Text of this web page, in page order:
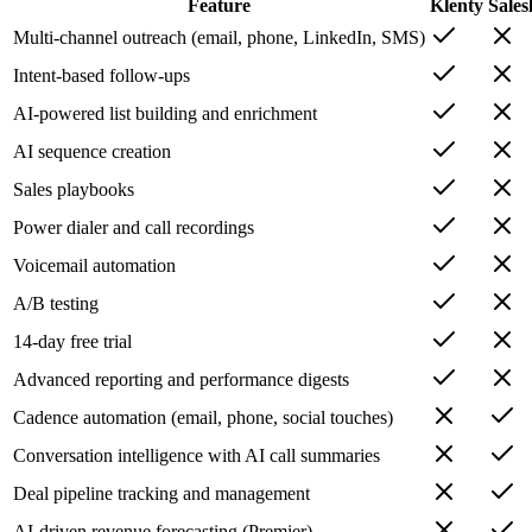
Feature Klenty
Multi-channel outreach (email, phone, LinkedIn, SMS)
Intent-based follow-ups
AI-powered list building and enrichment
AI sequence creation
Sales playbooks
Power dialer and call recordings
Voicemail automation
A/B testing
14-day free trial
Advanced reporting and performance digests
Cadence automation (email, phone, social touches)
Conversation intelligence with AI call summaries
Deal pipeline tracking and management